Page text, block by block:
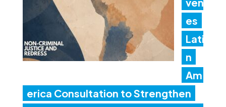
es
Lati
n
Am
erica Consultation to Strengthen